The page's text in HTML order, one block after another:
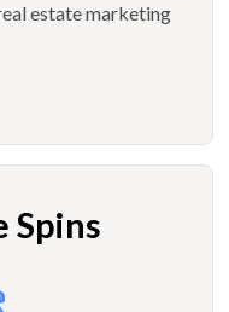
estate marketing
Spins